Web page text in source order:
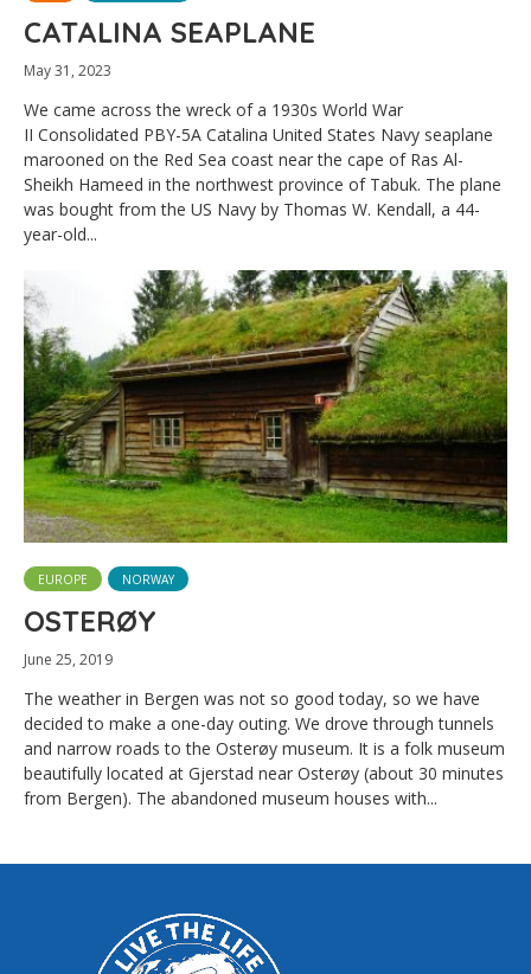
CATALINA SEAPLANE
May 31, 2023
We came across the wreck of a 1930s World War
II Consolidated PBY-5A Catalina United States Navy seaplane
marooned on the Red Sea coast near the cape of Ras Al-
Sheikh Hameed in the northwest province of Tabuk. The plane
was bought from the US Navy by Thomas W. Kendall, a 44-
year-old...
EUROPE NORWAY
OSTERØY
June 25, 2019
The weather in Bergen was not so good today, so we have
decided to make a one-day outing. We drove through tunnels
and narrow roads to the Osterøy museum. It is a folk museum
beautifully located at Gjerstad near Osterøy (about 30 minutes
from Bergen). The abandoned museum houses with...